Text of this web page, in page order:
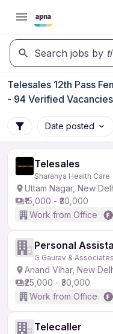
Search jobs by
Telesales 12th Pass
- 94 Verified Vacancies
Date posted
Telesales
Sharanya Health Care
Uttam Nagar, New
₹15,000 - ₹30,000
Work from Office
Personal
G Gaurav & Associates
Anand Vihar, New
₹25,000 - ₹30,000
Work from Office
Telecaller